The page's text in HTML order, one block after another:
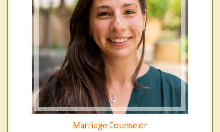
Marriage Counselor